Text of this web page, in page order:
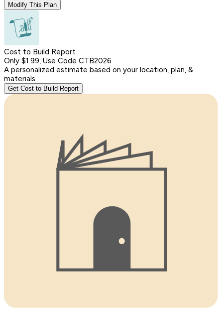
Modify This Plan
Cost to Build Report
Only $1.99, Use Code CTB2026
A personalized estimate based on your location, plan, &
materials.
Get Cost to Build Report